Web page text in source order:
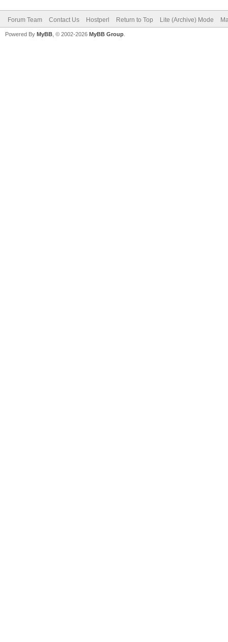
Forum Team Contact Us Hostperl Return to Top Lite (Archive) Mode
Powered By MyBB , © 2002-2026 MyBB Group